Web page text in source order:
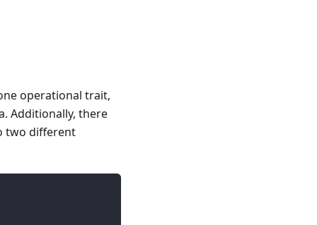
operational trait,
Additionally, there
two different